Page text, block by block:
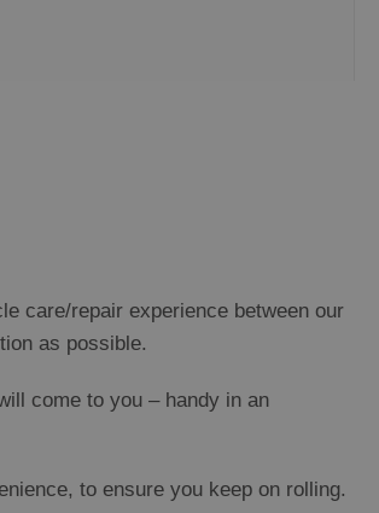
care/repair experience between our
as possible.
come to you – handy in an
to ensure you keep on rolling.